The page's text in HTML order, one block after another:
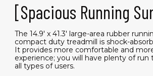
[Spacious Running
The 14.9' x 41.3' large-area rubber
compact duty treadmill is shock-
It provides more comfortable and
experience; you will have plenty of run
all types of users.